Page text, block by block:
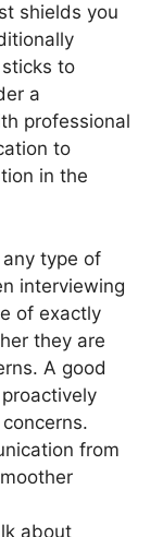
shields you
to
a
professional
to
in the
type of
interviewing
of exactly
they are
A good
from
about